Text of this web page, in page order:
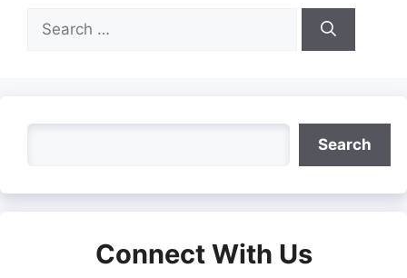
for:
Search
Connect With Us